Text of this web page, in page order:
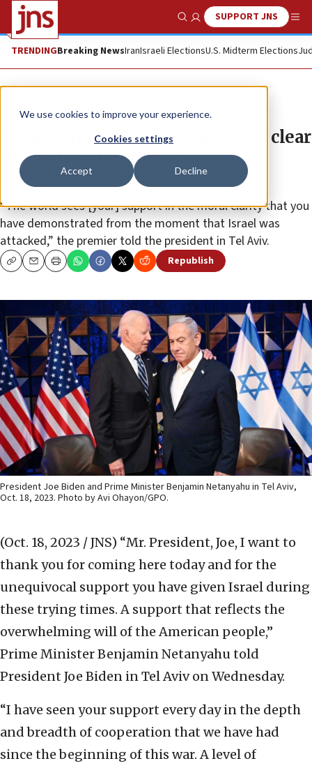
We use cookies to improve your experience.
Cookies settings
Accept Decline
Show SearchSUPPORT JNS
TRENDINGBreaking NewsIranIsraeli ElectionsU.S. Midterm Elections
News Israel News
Netanyahu to Biden: ‘You drew a clear
line between civilization and
barbarism’
“The world sees [your] support in the moral clarity that you
have demonstrated from the moment that Israel was
attacked,” the premier told the president in Tel Aviv.
CopyEmailPrint Republish
President Joe Biden and Prime Minister Benjamin Netanyahu in Tel Aviv,
Oct. 18, 2023. Photo by Avi Ohayon/GPO.
(Oct. 18, 2023 / JNS) “Mr. President, Joe, I want to
thank you for coming here today and for the
unequivocal support you have given Israel during
these trying times. A support that reflects the
overwhelming will of the American people,”
Prime Minister Benjamin Netanyahu told
President Joe Biden in Tel Aviv on Wednesday.
“I have seen your support every day in the depth
and breadth of cooperation that we have had
since the beginning of this war. A level of